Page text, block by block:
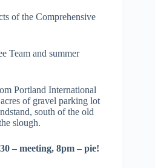
of the Comprehensive
Team and summer
Portland International
of gravel parking lot
south of the old
slough.
– meeting, 8pm – pie!